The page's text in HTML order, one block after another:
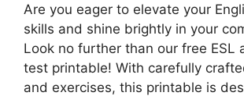
Are you eager to elevate your
skills and shine brightly in your
Look no further than our free ESL
test printable! With carefully
and exercises, this printable is